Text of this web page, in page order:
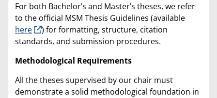
For both Bachelor’s and Master’s theses, we refer
to the official MSM Thesis Guidelines (available
here
) for formatting, structure, citation
standards, and submission procedures.
Methodological Requirements
All the theses supervised by our chair must
demonstrate a solid methodological foundation in